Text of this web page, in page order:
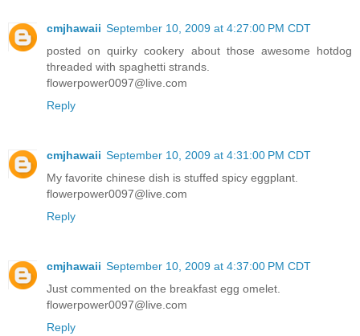
cmjhawaii September 10, 2009 at 4:27:00 PM CDT
posted on quirky cookery about those awesome hotdog
threaded with spaghetti strands.
flowerpower0097@live.com
Reply
cmjhawaii September 10, 2009 at 4:31:00 PM CDT
My favorite chinese dish is stuffed spicy eggplant.
flowerpower0097@live.com
Reply
cmjhawaii September 10, 2009 at 4:37:00 PM CDT
Just commented on the breakfast egg omelet.
flowerpower0097@live.com
Reply